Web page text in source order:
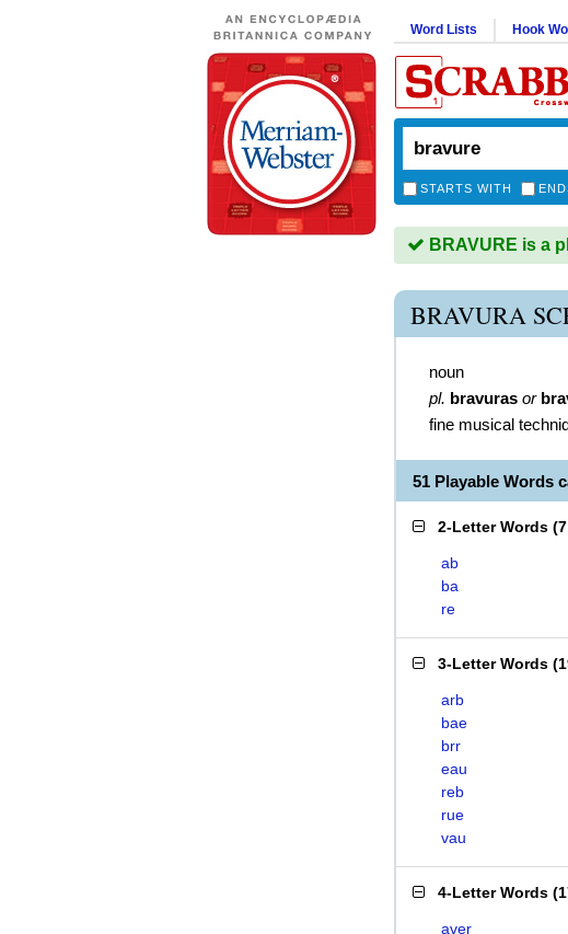
Word Lists Hook
STARTS WITH
BRAVURE is a
BRAVURA
noun
pl. bravuras or
fine musical
51 Playable Words
2-Letter Words (
ab
ba
re
3-Letter Words (
arb
bae
brr
eau
reb
rue
vau
4-Letter Words (
aver